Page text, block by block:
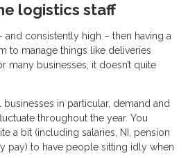
logistics staff
and consistently high – then having a
to manage things like deliveries
many businesses, it doesn’t quite
in particular, demand and
throughout the year. You
a bit (including salaries, NI, pension
pay) to have people sitting idly when